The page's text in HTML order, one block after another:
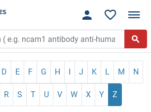
D E F G H I J K L M N
R S T U V W X Y Z